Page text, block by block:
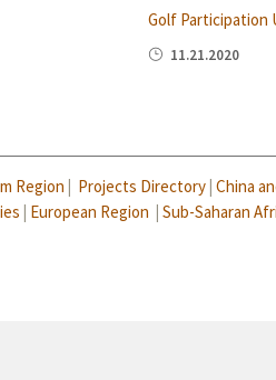
Golf Participation
11.21.2020
Region Projects Directory China
European Region Sub-Saharan